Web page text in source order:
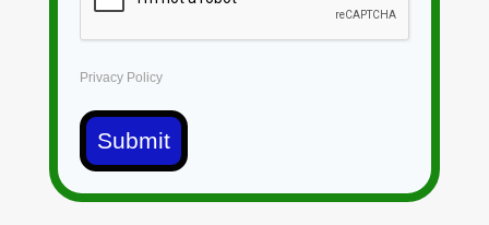
Privacy Policy
Submit